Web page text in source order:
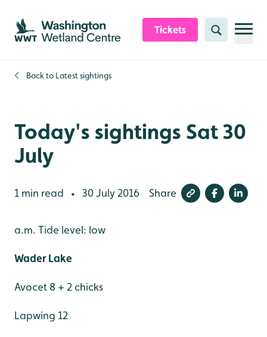
Skip to content header
Skip to main content
Skip to content footer
Tickets Search
Back to Latest sightings
Today's sightings Sat 30
July
1 min read • 30 July 2016 Share
a.m. Tide level: low
Wader Lake
Avocet 8 + 2 chicks
Lapwing 12